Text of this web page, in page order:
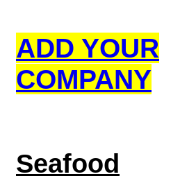
ADD YOUR
COMPANY
Seafood